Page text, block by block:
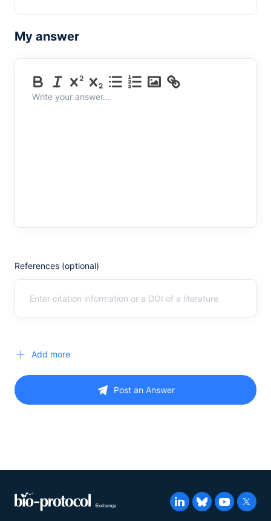
My answer
Write your answer...
References (optional)
Add more
Post an Answer